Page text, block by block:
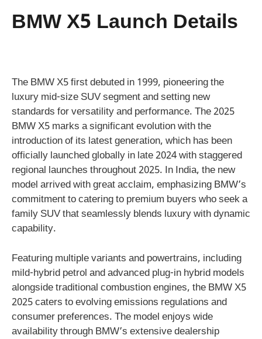
BMW X5 Launch Details
The BMW X5 first debuted in 1999, pioneering the
luxury mid-size SUV segment and setting new
standards for versatility and performance. The 2025
BMW X5 marks a significant evolution with the
introduction of its latest generation, which has been
officially launched globally in late 2024 with staggered
regional launches throughout 2025. In India, the new
model arrived with great acclaim, emphasizing BMW’s
commitment to catering to premium buyers who seek a
family SUV that seamlessly blends luxury with dynamic
capability.
Featuring multiple variants and powertrains, including
mild-hybrid petrol and advanced plug-in hybrid models
alongside traditional combustion engines, the BMW X5
2025 caters to evolving emissions regulations and
consumer preferences. The model enjoys wide
availability through BMW’s extensive dealership